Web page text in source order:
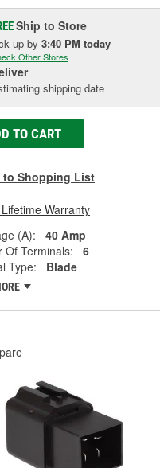
Ship to Store
up by 3:40 PM today
Other Stores
shipping date
TO CART
to Shopping List
Warranty
(A):
40 Amp
Of Terminals:
6
Type:
Blade